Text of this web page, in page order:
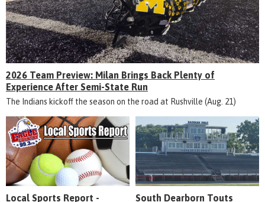
2026 Team Preview: Milan Brings Back Plenty of
Experience After Semi-State Run
The Indians kickoff the season on the road at Rushville (Aug. 21)
Local Sports Report -
South Dearborn Touts